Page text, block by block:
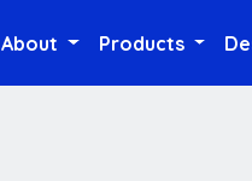
About Products